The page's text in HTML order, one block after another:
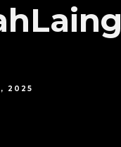
2025